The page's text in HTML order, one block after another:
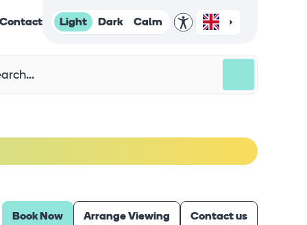
Contact Light Dark Calm
Book Now Arrange Viewing Contact us